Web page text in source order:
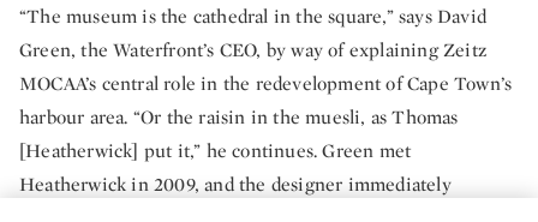
“The museum is the cathedral in the square,” says David
Green, the Waterfront’s CEO, by way of explaining Zeitz
MOCAA’s central role in the redevelopment of Cape Town’s
harbour area. “Or the raisin in the muesli, as Thomas
[Heatherwick] put it,” he continues. Green met
Heatherwick in 2009, and the designer immediately